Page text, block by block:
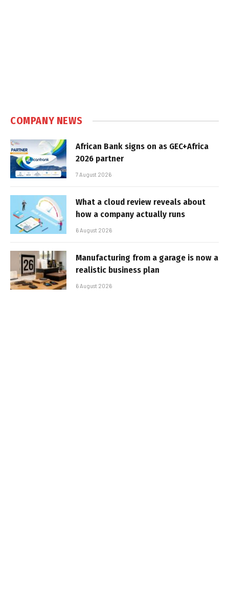
COMPANY NEWS
African Bank signs on as GEC+Africa
2026 partner
7 August 2026
What a cloud review reveals about
how a company actually runs
6 August 2026
Manufacturing from a garage is now a
realistic business plan
6 August 2026